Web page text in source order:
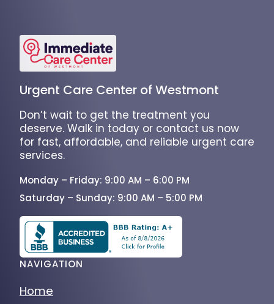
Urgent Care Center of Westmont
Don’t wait to get the treatment you
deserve. Walk in today or contact us now
for fast, affordable, and reliable urgent care
services.
Monday – Friday: 9:00 AM – 6:00 PM
Saturday – Sunday: 9:00 AM – 5:00 PM
NAVIGATION
Home